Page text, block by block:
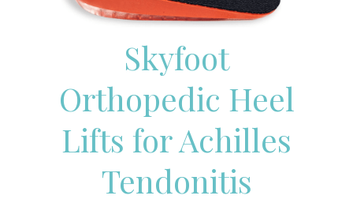
Skyfoot
Orthopedic Heel
Lifts for Achilles
Tendonitis